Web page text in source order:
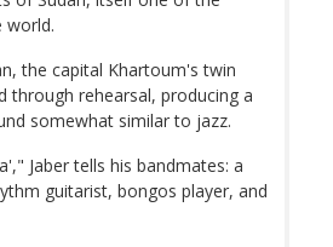
world.
the capital Khartoum's twin
through rehearsal, producing a
somewhat similar to jazz.
Jaber tells his bandmates: a
guitarist, bongos player, and